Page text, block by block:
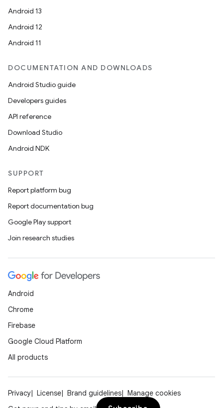
Android 13
Android 12
Android 11
DOCUMENTATION AND DOWNLOADS
Android Studio guide
Developers guides
API reference
Download Studio
Android NDK
SUPPORT
Report platform bug
Report documentation bug
Google Play support
Join research studies
Android
Chrome
Firebase
Google Cloud Platform
All products
Privacy License Brand guidelines
Manage cookies